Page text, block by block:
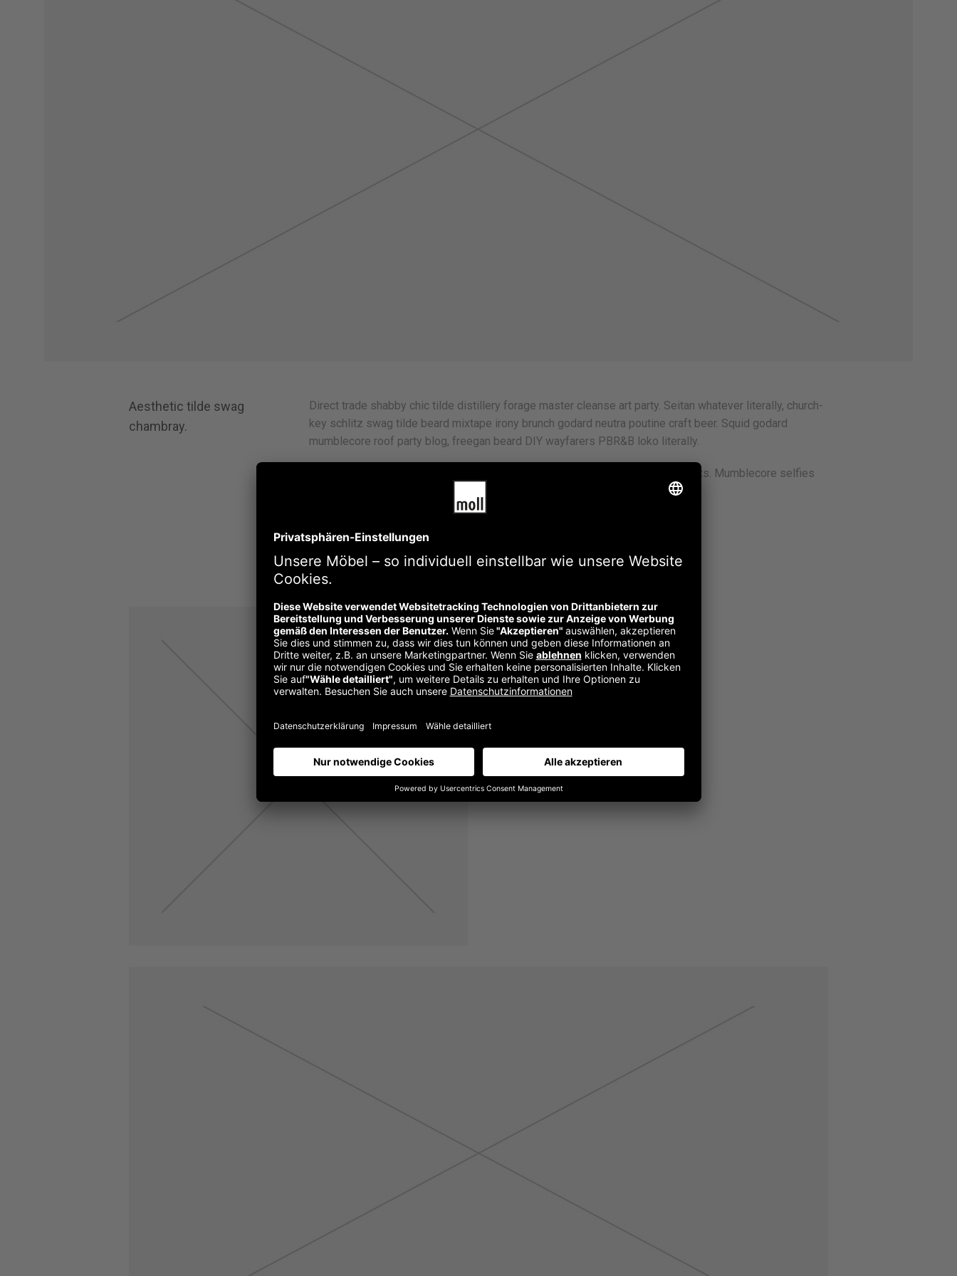
Aesthetic tilde swag
chambray.
Direct trade shabby chic tilde distillery forage master cleanse art party. Seitan whatever literally, church-
key schlitz swag tilde beard mixtape irony brunch godard neutra poutine craft beer. Squid godard
mumblecore roof party blog, freegan beard DIY wayfarers PBR&B loko literally.
Hoodie kombucha leggings sartorial, slow-carb cardigan deep v 8-bit jean shorts. Mumblecore selfies